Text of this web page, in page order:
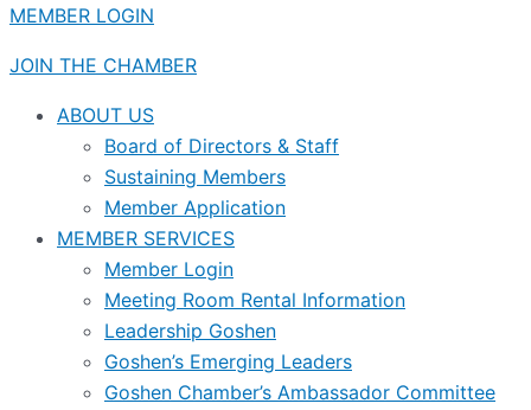
MEMBER LOGIN
JOIN THE CHAMBER
ABOUT US
Board of Directors & Staff
Sustaining Members
Member Application
MEMBER SERVICES
Member Login
Meeting Room Rental Information
Leadership Goshen
Goshen’s Emerging Leaders
Goshen Chamber’s Ambassador Committee